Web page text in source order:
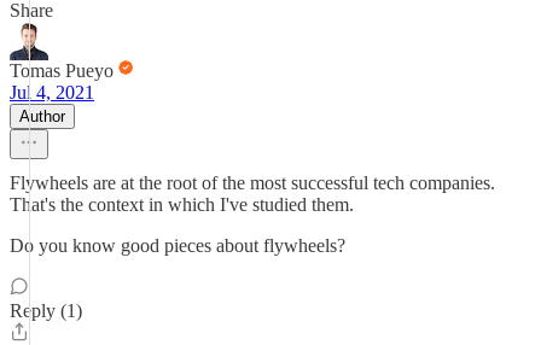
Share
Tomas Pueyo
Jul 4, 2021
Author
Flywheels are at the root of the most successful tech companies.
That's the context in which I've studied them.
Do you know good pieces about flywheels?
Reply (1)